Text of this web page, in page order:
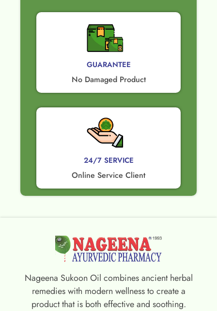
GUARANTEE​
No Damaged Product​
24/7 SERVICE
Online Service Client
Nageena Sukoon Oil combines ancient herbal
remedies with modern wellness to create a
product that is both effective and soothing.